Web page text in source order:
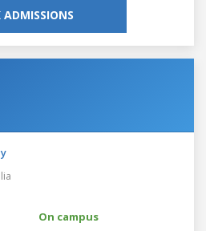
ADMISSIONS
On campus